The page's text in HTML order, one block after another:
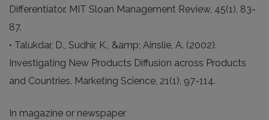
Differentiator. MIT Sloan Management Review, 45(1), 83-
87.
• Talukdar, D., Sudhir, K., &amp; Ainslie, A. (2002).
Investigating New Products Diffusion across Products
and Countries. Marketing Science, 21(1), 97-114.
In magazine or newspaper